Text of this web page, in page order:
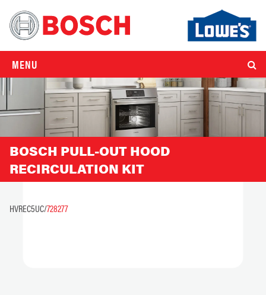
MENU
BOSCH PULL-OUT HOOD
RECIRCULATION KIT
HVREC5UC/728277